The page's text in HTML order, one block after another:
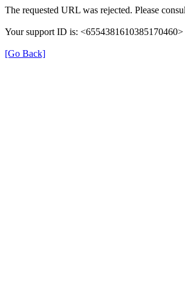
The requested URL was rejected. Please
Your support ID is: <6554381610385170460>
[Go Back]